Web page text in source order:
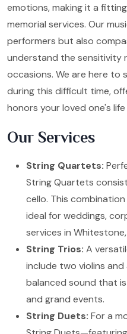
emotions, making it a
memorial services. Our
performers but also
understand the sensitivity
occasions. We are here to
during this difficult time,
honors your loved one's
Our Services
String Quartets:
String Quartets
cello. This
ideal for weddings,
services in Whitestone,
String Trios: A
include two violins
balanced sound that
and grand events.
String Duets: For a